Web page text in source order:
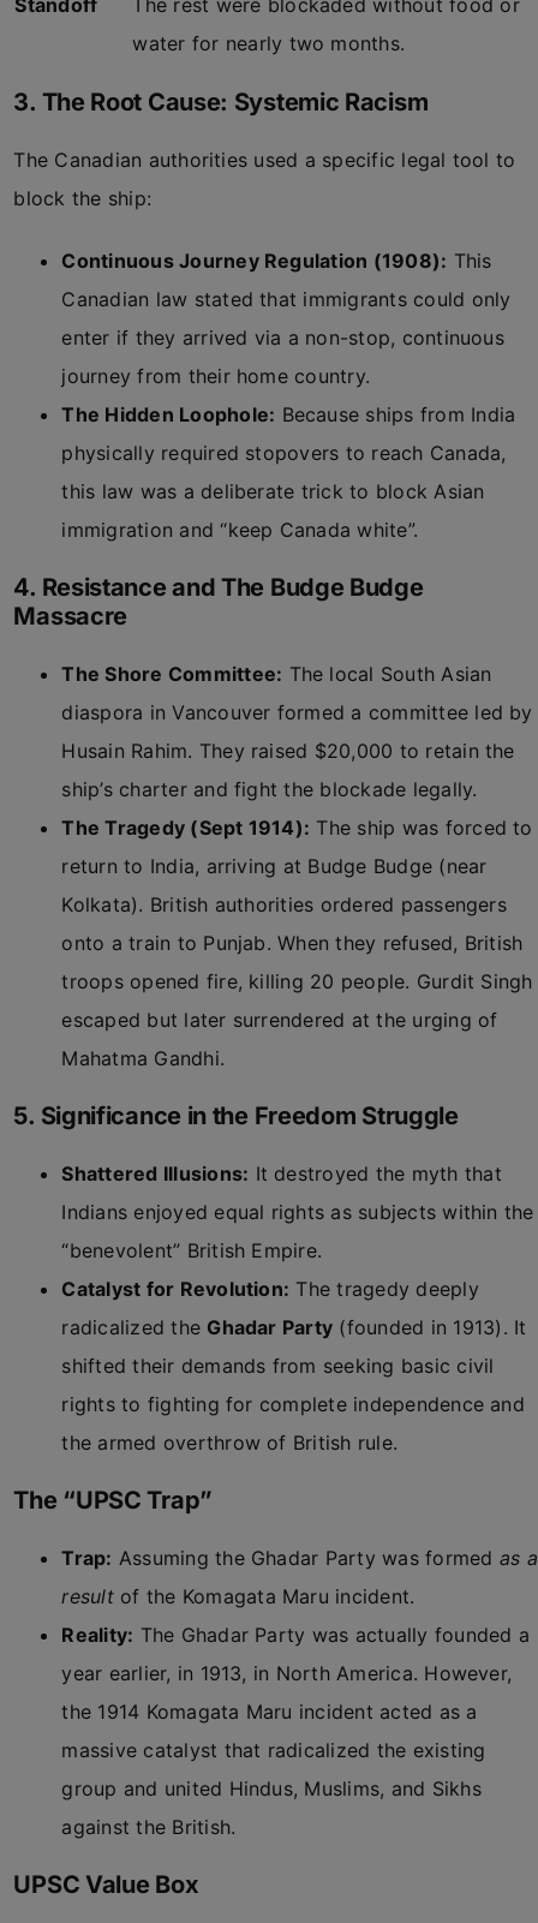
Standoff
The rest were blockaded without food or
water for nearly two months.
3. The Root Cause: Systemic Racism
The Canadian authorities used a specific legal tool to
block the ship:
Continuous Journey Regulation (1908): This
Canadian law stated that immigrants could only
enter if they arrived via a non-stop, continuous
journey from their home country.
The Hidden Loophole: Because ships from India
physically required stopovers to reach Canada,
this law was a deliberate trick to block Asian
immigration and “keep Canada white”.
4. Resistance and The Budge Budge
Massacre
The Shore Committee: The local South Asian
diaspora in Vancouver formed a committee led by
Husain Rahim. They raised $20,000 to retain the
ship’s charter and fight the blockade legally.
The Tragedy (Sept 1914): The ship was forced to
return to India, arriving at Budge Budge (near
Kolkata). British authorities ordered passengers
onto a train to Punjab. When they refused, British
troops opened fire, killing 20 people. Gurdit Singh
escaped but later surrendered at the urging of
Mahatma Gandhi.
5. Significance in the Freedom Struggle
Shattered Illusions: It destroyed the myth that
Indians enjoyed equal rights as subjects within the
“benevolent” British Empire.
Catalyst for Revolution: The tragedy deeply
radicalized the Ghadar Party (founded in 1913). It
shifted their demands from seeking basic civil
rights to fighting for complete independence and
the armed overthrow of British rule.
The “UPSC Trap”
Trap: Assuming the Ghadar Party was formed as a
resultof the Komagata Maru incident.
Reality: The Ghadar Party was actually founded a
year earlier, in 1913, in North America. However,
the 1914 Komagata Maru incident acted as a
massive catalyst that radicalized the existing
group and united Hindus, Muslims, and Sikhs
against the British.
UPSC Value Box